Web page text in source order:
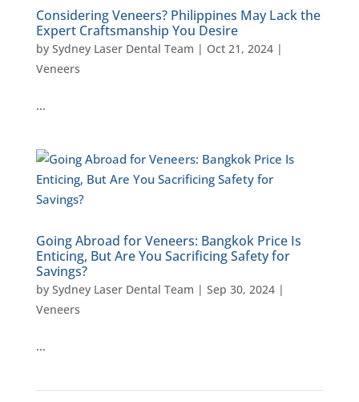
Considering Veneers? Philippines May Lack the
Expert Craftsmanship You Desire
by Sydney Laser Dental Team | Oct 21, 2024|
Veneers
…
Going Abroad for Veneers: Bangkok Price Is
Enticing, But Are You Sacrificing Safety for
Savings?
by Sydney Laser Dental Team | Sep 30, 2024|
Veneers
…